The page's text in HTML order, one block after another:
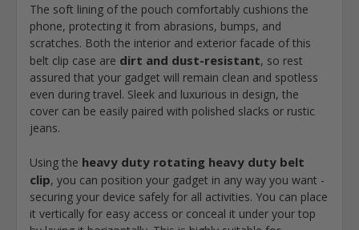
The soft lining of the pouch comfortably cushions the
phone, protecting it from abrasions, bumps, and
scratches. Both the interior and exterior facade of this
belt clip case are dirt and dust-resistant, so rest
assured that your gadget will remain clean and spotless
even during travel. Sleek and luxurious in design, the
cover can be easily paired with polished slacks or rustic
jeans.
Using the heavy duty rotating heavy duty belt
clip, you can position your gadget in any way you want -
securing your device safely for all activities. You can place
it vertically for easy access or conceal it under your top